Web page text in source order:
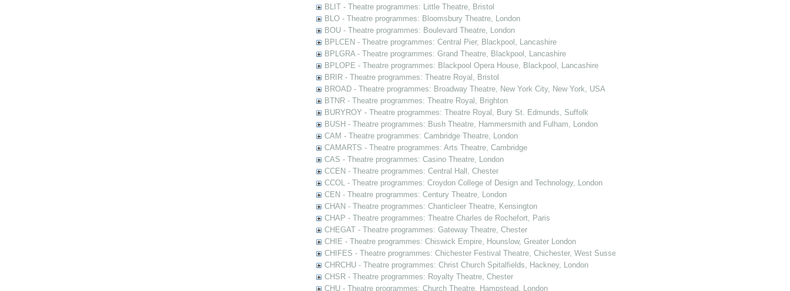
BLIT - Theatre programmes: Little Theatre, Bristol
BLO - Theatre programmes: Bloomsbury Theatre, London
BOU - Theatre programmes: Boulevard Theatre, London
BPLCEN - Theatre programmes: Central Pier, Blackpool, Lancashire
BPLGRA - Theatre programmes: Grand Theatre, Blackpool, Lancashire
BPLOPE - Theatre programmes: Blackpool Opera House, Blackpool, Lancashire
BRIR - Theatre programmes: Theatre Royal, Bristol
BROAD - Theatre programmes: Broadway Theatre, New York City, New York, USA
BTNR - Theatre programmes: Theatre Royal, Brighton
BURYROY - Theatre programmes: Theatre Royal, Bury St. Edmunds, Suffolk
BUSH - Theatre programmes: Bush Theatre, Hammersmith and Fulham, London
CAM - Theatre programmes: Cambridge Theatre, London
CAMARTS - Theatre programmes: Arts Theatre, Cambridge
CAS - Theatre programmes: Casino Theatre, London
CCEN - Theatre programmes: Central Hall, Chester
CCOL - Theatre programmes: Croydon College of Design and Technology, London
CEN - Theatre programmes: Century Theatre, London
CHAN - Theatre programmes: Chanticleer Theatre, Kensington
CHAP - Theatre programmes: Theatre Charles de Rochefort, Paris
CHEGAT - Theatre programmes: Gateway Theatre, Chester
CHIE - Theatre programmes: Chiswick Empire, Hounslow, Greater London
CHIFES - Theatre programmes: Chichester Festival Theatre, Chichester, West Sussex
CHRCHU - Theatre programmes: Christ Church Spitalfields, Hackney, London
CHSR - Theatre programmes: Royalty Theatre, Chester
CHU - Theatre programmes: Church Theatre, Hampstead, London